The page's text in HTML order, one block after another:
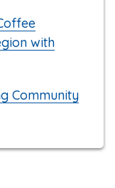
with
Community